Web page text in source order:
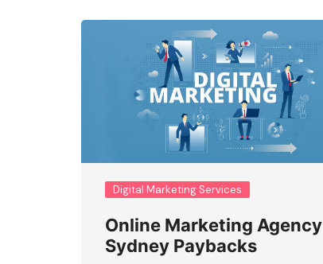
Digital Marketing Services
Online Marketing Agency
Sydney Paybacks